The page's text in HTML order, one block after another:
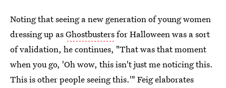
Noting that seeing a new generation of young women
dressing up asGhostbustersfor Halloween was a sort
of validation, he continues, "That was that moment
when you go, 'Oh wow, this isn't just me noticing this.
This is other people seeing this.'" Feig elaborates